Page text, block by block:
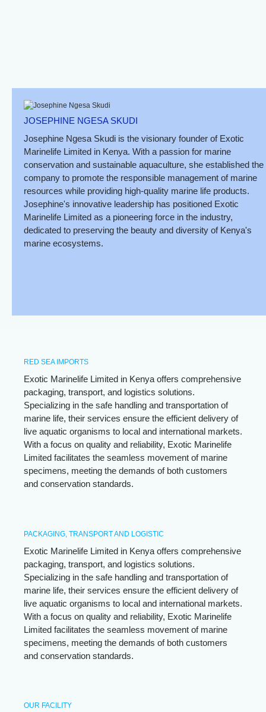
JOSEPHINE NGESA SKUDI
Josephine Ngesa Skudi is the visionary founder of Exotic
Marinelife Limited in Kenya. With a passion for marine
conservation and sustainable aquaculture, she established the
company to promote the responsible management of marine
resources while providing high-quality marine life products.
Josephine's innovative leadership has positioned Exotic
Marinelife Limited as a pioneering force in the industry,
dedicated to preserving the beauty and diversity of Kenya's
marine ecosystems.
RED SEA IMPORTS
Exotic Marinelife Limited in Kenya offers comprehensive
packaging, transport, and logistics solutions.
Specializing in the safe handling and transportation of
marine life, their services ensure the efficient delivery of
live aquatic organisms to local and international markets.
With a focus on quality and reliability, Exotic Marinelife
Limited facilitates the seamless movement of marine
specimens, meeting the demands of both customers
and conservation standards.
PACKAGING, TRANSPORT AND LOGISTIC
Exotic Marinelife Limited in Kenya offers comprehensive
packaging, transport, and logistics solutions.
Specializing in the safe handling and transportation of
marine life, their services ensure the efficient delivery of
live aquatic organisms to local and international markets.
With a focus on quality and reliability, Exotic Marinelife
Limited facilitates the seamless movement of marine
specimens, meeting the demands of both customers
and conservation standards.
OUR FACILITY